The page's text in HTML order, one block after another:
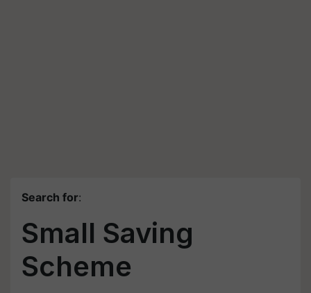
Search for:
Small Saving
Scheme